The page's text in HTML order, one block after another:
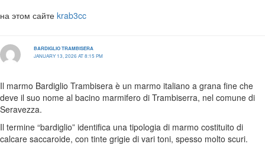
на этом сайте krab3cc
BARDIGLIO TRAMBISERA
JANUARY 13, 2026 AT 8:15 PM
Il marmo Bardiglio Trambisera è un marmo italiano a grana fine che
deve il suo nome al bacino marmifero di Trambiserra, nel comune di
Seravezza.
Il termine “bardiglio” identifica una tipologia di marmo costituito di
calcare saccaroide, con tinte grigie di vari toni, spesso molto scuri.